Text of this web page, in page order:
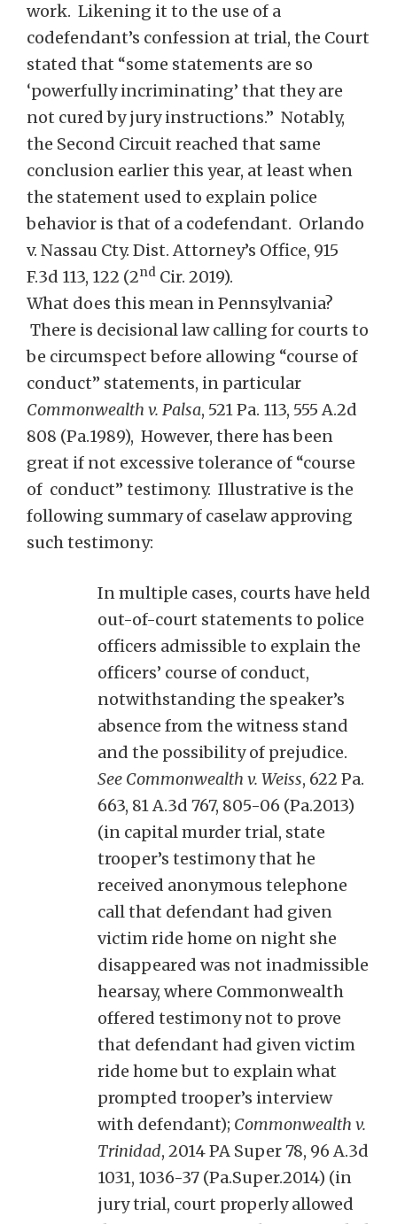
work. Likening it to the use of a
codefendant’s confession at trial, the Court
stated that “some statements are so
‘powerfully incriminating’ that they are
not cured by jury instructions.” Notably,
the Second Circuit reached that same
conclusion earlier this year, at least when
the statement used to explain police
behavior is that of a codefendant. Orlando
v. Nassau Cty. Dist. Attorney’s Office, 915
F.3d 113, 122 (2nd Cir. 2019).
What does this mean in Pennsylvania?
There is decisional law calling for courts to
be circumspect before allowing “course of
conduct” statements, in particular
Commonwealth v. Palsa, 521 Pa. 113, 555 A.2d
808 (Pa.1989), However, there has been
great if not excessive tolerance of “course
of conduct” testimony. Illustrative is the
following summary of caselaw approving
such testimony:
In multiple cases, courts have held
out-of-court statements to police
officers admissible to explain the
officers’ course of conduct,
notwithstanding the speaker’s
absence from the witness stand
and the possibility of prejudice.
See Commonwealth v. Weiss, 622 Pa.
663, 81 A.3d 767, 805-06 (Pa.2013)
(in capital murder trial, state
trooper’s testimony that he
received anonymous telephone
call that defendant had given
victim ride home on night she
disappeared was not inadmissible
hearsay, where Commonwealth
offered testimony not to prove
that defendant had given victim
ride home but to explain what
prompted trooper’s interview
with defendant); Commonwealth v.
Trinidad, 2014 PA Super 78, 96 A.3d
1031, 1036-37 (Pa.Super.2014) (in
jury trial, court properly allowed